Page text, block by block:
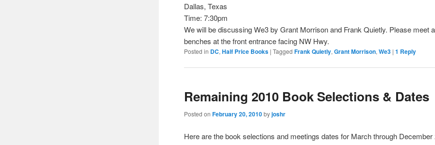
Dallas, Texas
Time: 7:30pm
We will be discussing We3 by Grant Morrison and Frank Quietly. Please meet
benches at the front entrance facing NW Hwy.
Posted in DC,Half Price Books |Tagged Frank Quietly,Grant Morrison,We3 |1 Reply
Remaining 2010 Book Selections & Dates
Posted onFebruary 20, 2010 byjoshr
Here are the book selections and meetings dates for March through December